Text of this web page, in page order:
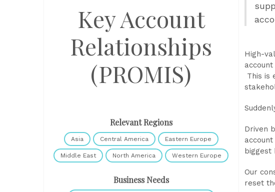
Key Account
Relationships
(PROMIS)
Relevant Regions
Asia Central America Eastern Europe
Middle East North America Western Europe
Business Needs
High-
This is
Driven
biggest
Our
reset